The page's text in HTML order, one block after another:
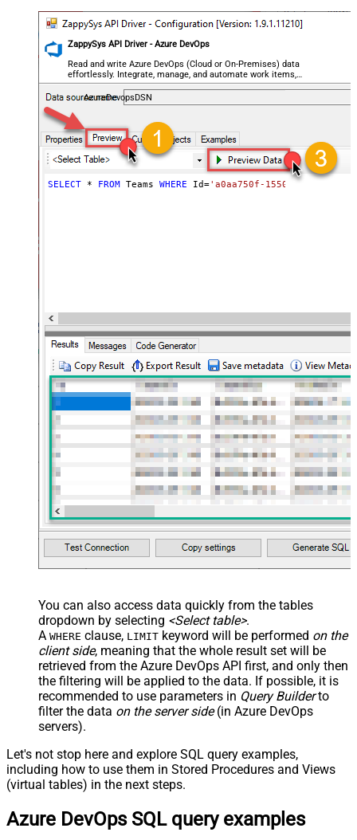
ZappySys API Driver - Azure DevOps
Read and write Azure DevOps (Cloud or On-Premises) data
effortlessly. Integrate, manage, and automate work items,
projects, and teams — almost no coding required.
AzureDevopsDSN
SELECT * FROM Teams WHERE Id='a0aa750f-1550-44af-a056-
You can also access data quickly from the tables
dropdown by selecting <Select table>.
A WHERE clause, LIMIT keyword will be performed on the
client side, meaning that the whole result set will be
retrieved from the Azure DevOps API first, and only then
the filtering will be applied to the data. If possible, it is
recommended to use parameters in Query Builderto
filter the data on the server side(in Azure DevOps
servers).
Let's not stop here and explore SQL query examples,
including how to use them in Stored Procedures and Views
(virtual tables) in the next steps.
Azure DevOps SQL query examples